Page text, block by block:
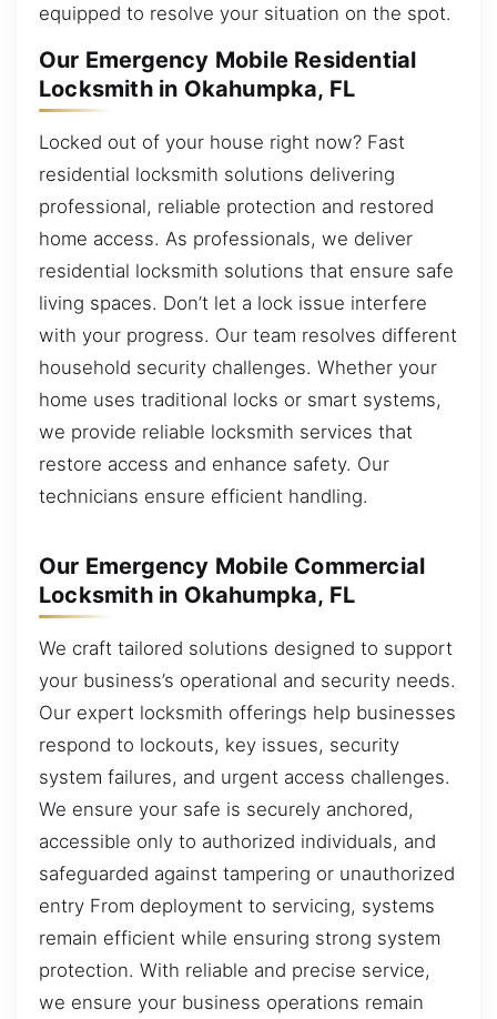
equipped to resolve your situation on the spot.
Our Emergency Mobile Residential
Locksmith in Okahumpka, FL
Locked out of your house right now? Fast
residential locksmith solutions delivering
professional, reliable protection and restored
home access. As professionals, we deliver
residential locksmith solutions that ensure safe
living spaces. Don’t let a lock issue interfere
with your progress. Our team resolves different
household security challenges. Whether your
home uses traditional locks or smart systems,
we provide reliable locksmith services that
restore access and enhance safety. Our
technicians ensure efficient handling.
Our Emergency Mobile Commercial
Locksmith in Okahumpka, FL
We craft tailored solutions designed to support
your business’s operational and security needs.
Our expert locksmith offerings help businesses
respond to lockouts, key issues, security
system failures, and urgent access challenges.
We ensure your safe is securely anchored,
accessible only to authorized individuals, and
safeguarded against tampering or unauthorized
entry From deployment to servicing, systems
remain efficient while ensuring strong system
protection. With reliable and precise service,
we ensure your business operations remain